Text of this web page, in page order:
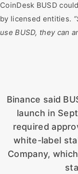
CoinDesk BUSD
by licensed entities.
use BUSD, they can
Binance said
launch in
required
white-label
Company,